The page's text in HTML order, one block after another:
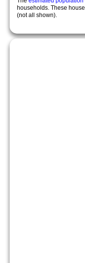
households. These
(not all shown).